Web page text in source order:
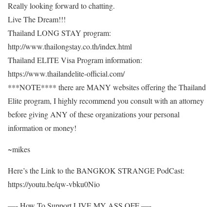
Really looking forward to chatting.
Live The Dream!!!
Thailand LONG STAY program:
http://www.thailongstay.co.th/index.html
Thailand ELITE Visa Program information:
https://www.thailandelite-official.com/
***NOTE**** there are MANY websites offering the Thailand
Elite program, I highly recommend you consult with an attorney
before giving ANY of these organizations your personal
information or money!
~mikes
Here’s the Link to the BANGKOK STRANGE PodCast:
https://youtu.be/qw-vbku0Nio